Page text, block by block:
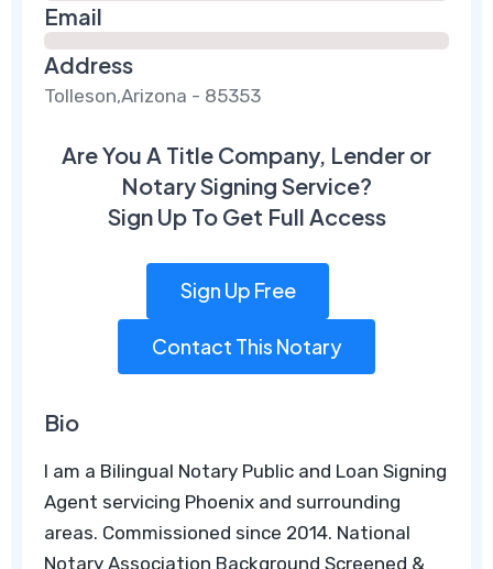
Email
Address
Tolleson,Arizona - 85353
Are You A Title Company, Lender or
Notary Signing Service?
Sign Up To Get Full Access
Sign Up Free
Contact This Notary
Bio
I am a Bilingual Notary Public and Loan Signing
Agent servicing Phoenix and surrounding
areas. Commissioned since 2014. National
Notary Association Background Screened &